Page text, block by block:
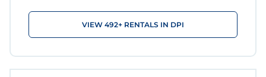
VIEW 492+ RENTALS IN DPI